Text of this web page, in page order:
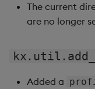
The current
are no longer
Added a